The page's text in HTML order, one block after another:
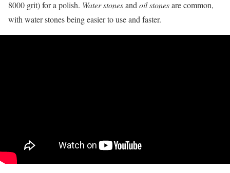
8000 grit) for a polish. Water stonesandoil stonesare common,
with water stones being easier to use and faster.